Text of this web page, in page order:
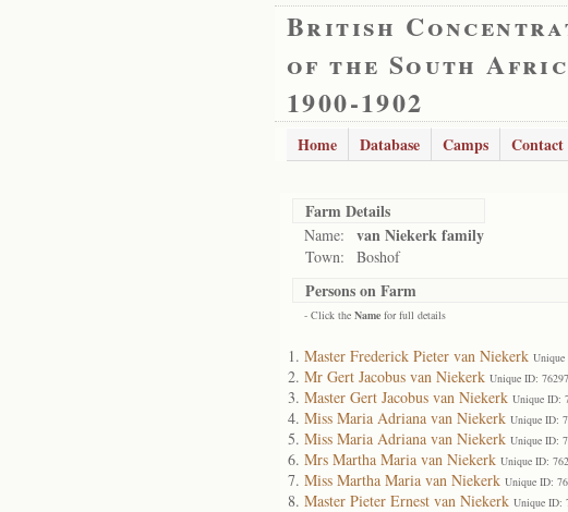
British
of the South
1900-1902
Home Database Camps Contact
Farm Details
Name: van Niekerk family
Town: Boshof
Persons on Farm
- Click the Name for full details
Master Frederick Pieter van Niekerk
Mr Gert Jacobus van Niekerk Unique ID: 76297
Master Gert Jacobus van Niekerk Unique ID:
Miss Maria Adriana van Niekerk Unique ID:
Miss Maria Adriana van Niekerk Unique ID:
Mrs Martha Maria van Niekerk Unique ID:
Miss Martha Maria van Niekerk Unique ID:
Master Pieter Ernest van Niekerk Unique ID: